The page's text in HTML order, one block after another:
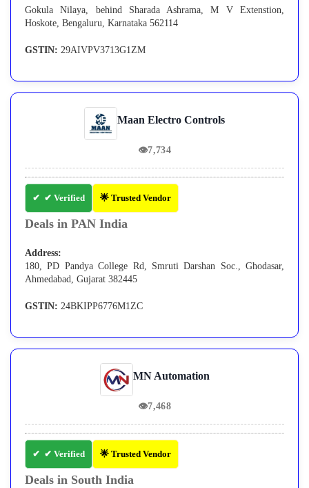
Gokula Nilaya, behind Sharada Ashrama, M V Extenstion,
Hoskote, Bengaluru, Karnataka 562114
GSTIN: 29AIVPV3713G1ZM
Maan Electro Controls
👁7,734
✔ Verified 🌟 Trusted Vendor
Deals in PAN India
Address:
180, PD Pandya College Rd, Smruti Darshan Soc., Ghodasar,
Ahmedabad, Gujarat 382445
GSTIN: 24BKIPP6776M1ZC
MN Automation
👁7,468
✔ Verified 🌟 Trusted Vendor
Deals in South India